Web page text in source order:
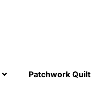
Patchwork Quilt